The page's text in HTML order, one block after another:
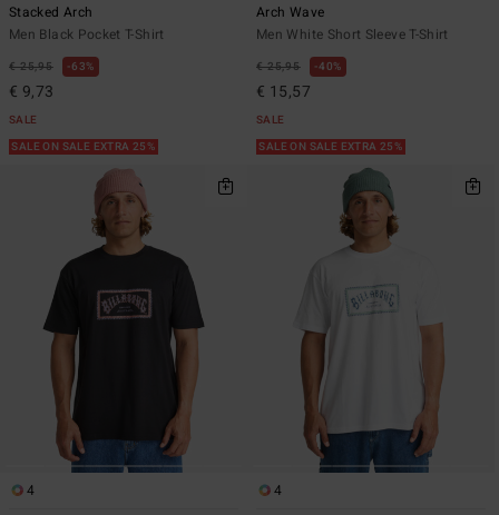
Stacked Arch
Men Black Pocket T-Shirt
€ 25,95 63%
€ 9,73
SALE
SALE ON SALE EXTRA 25%
Arch Wave
Men White Short Sleeve T-Shirt
€ 25,95 40%
€ 15,57
SALE
SALE ON SALE EXTRA 25%
4
4